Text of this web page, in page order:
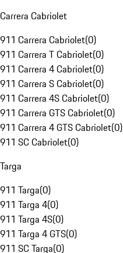
Carrera Cabriolet
911 Carrera Cabriolet(0)
911 Carrera T Cabriolet(0)
911 Carrera 4 Cabriolet(0)
911 Carrera S Cabriolet(0)
911 Carrera 4S Cabriolet(0)
911 Carrera GTS Cabriolet(0)
911 Carrera 4 GTS Cabriolet(0)
911 SC Cabriolet(0)
Targa
911 Targa(0)
911 Targa 4(0)
911 Targa 4S(0)
911 Targa 4 GTS(0)
911 SC Targa(0)